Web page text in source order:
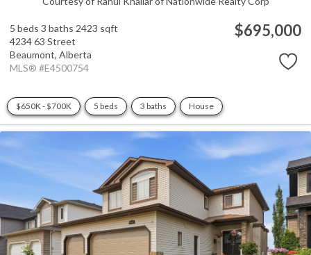
5 beds 3 baths 2423 sqft
4234 63 Street
Beaumont, Alberta
MLS® #E4500754
$695,000
$650K - $700K 5 beds 3 baths House